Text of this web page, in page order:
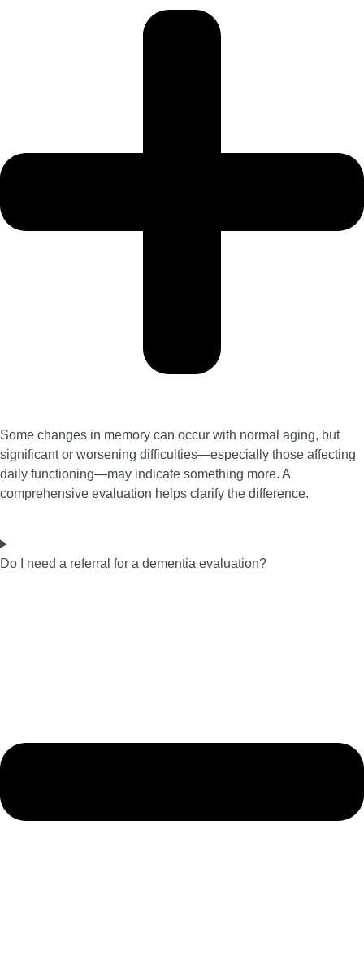
Some changes in memory can occur with normal aging, but
significant or worsening difficulties—especially those affecting
daily functioning—may indicate something more. A
comprehensive evaluation helps clarify the difference.
Do I need a referral for a dementia evaluation?